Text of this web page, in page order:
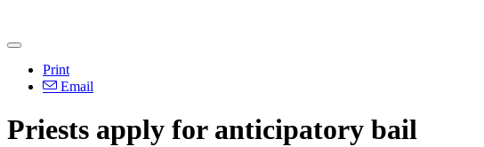
Print
Email
Priests apply for anticipatory bail